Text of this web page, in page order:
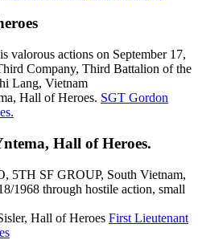
valorous actions on September 17,
Company, Third Battalion of the
Lang, Vietnam
SGT Gordon
Hall of Heroes.
5TH SF GROUP, South Vietnam,
1968 through hostile action, small
First Lieutenant